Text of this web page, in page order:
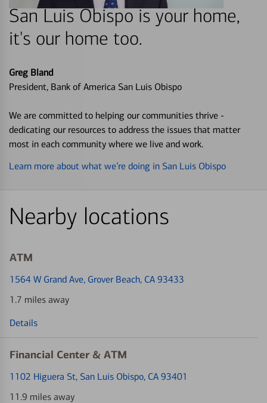
San Luis Obispo is your home,
it's our home too.
Greg Bland
President, Bank of America San Luis Obispo
We are committed to helping our communities thrive -
dedicating our resources to address the issues that matter
most in each community where we live and work.
Learn more about what we’re doing in San Luis Obispo
Nearby locations
ATM
1564 W Grand Ave, Grover Beach, CA 93433
1.7 miles away
Details
Financial Center & ATM
1102 Higuera St, San Luis Obispo, CA 93401
11.9 miles away